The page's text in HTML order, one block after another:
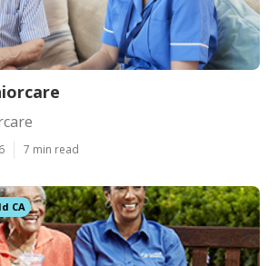
7 min read
CA